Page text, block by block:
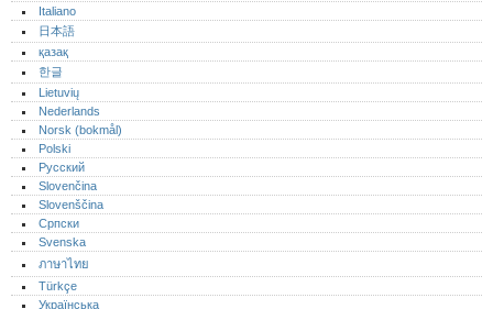
Italiano
日本語
қазақ
한글
Lietuvių
Nederlands
Norsk (bokmål)‎
Polski
Русский
Slovenčina
Slovenščina
Српски
Svenska
ภาษาไทย
Türkçe
Українська